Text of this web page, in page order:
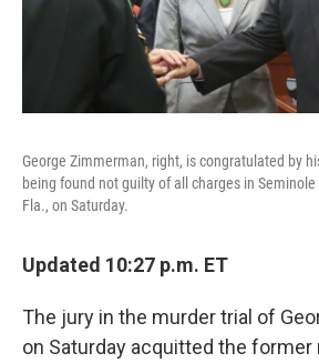
George Zimmerman, right, is congratulated by
being found not guilty of all charges in
Fla., on Saturday.
Updated 10:27 p.m. ET
The jury in the murder trial of
on Saturday acquitted the former